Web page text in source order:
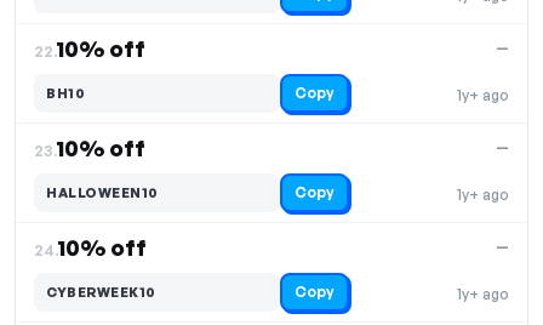
22.10% off
1y+ ago
—
BH10 Copy
23.10% off
1y+ ago
—
HALLOWEEN10 Copy
24.10% off
1y+ ago
—
CYBERWEEK10 Copy